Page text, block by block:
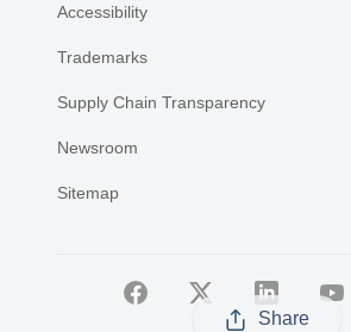
Share
Accessibility
Trademarks
Supply Chain Transparency
Newsroom
Sitemap